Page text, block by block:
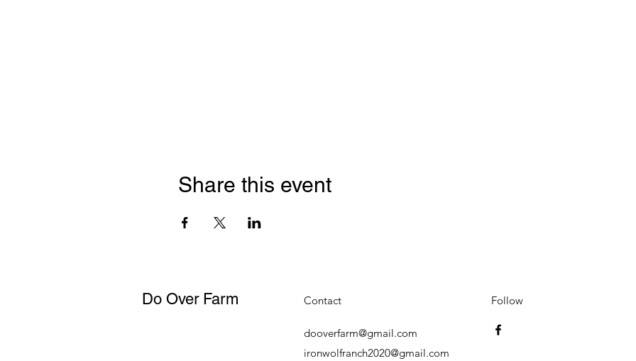
Share this event
Do Over Farm Contact
dooverfarm@gmail.com
ironwolfranch2020@gmail.com
Follow